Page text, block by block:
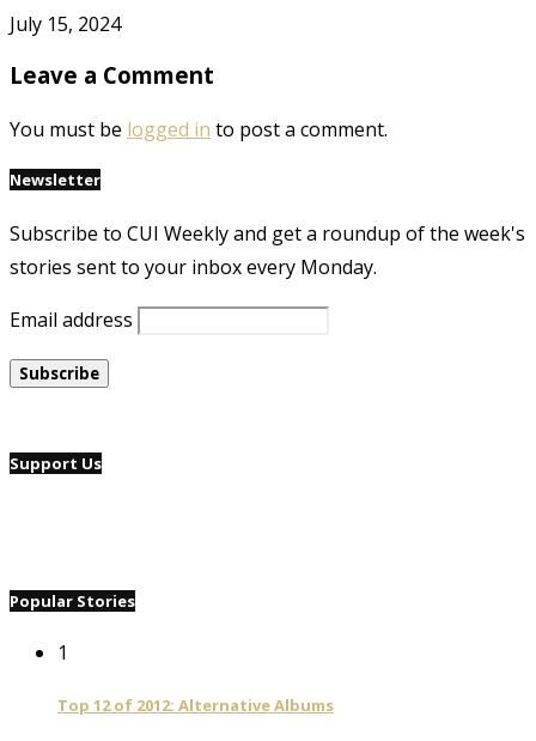
July 15, 2024
Leave a Comment
You must be logged in to post a comment.
Newsletter
Subscribe to CUI Weekly and get a roundup of the week's
stories sent to your inbox every Monday.
Email address
Support Us
Popular Stories
1
Top 12 of 2012: Alternative Albums